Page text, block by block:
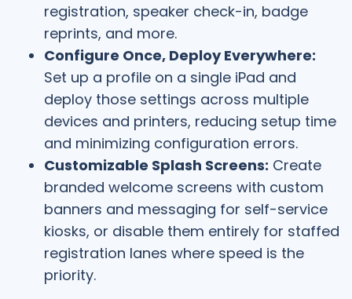
registration, speaker check-in, badge
reprints, and more.
Configure Once, Deploy Everywhere:
Set up a profile on a single iPad and
deploy those settings across multiple
devices and printers, reducing setup time
and minimizing configuration errors.
Customizable Splash Screens: Create
branded welcome screens with custom
banners and messaging for self-service
kiosks, or disable them entirely for staffed
registration lanes where speed is the
priority.